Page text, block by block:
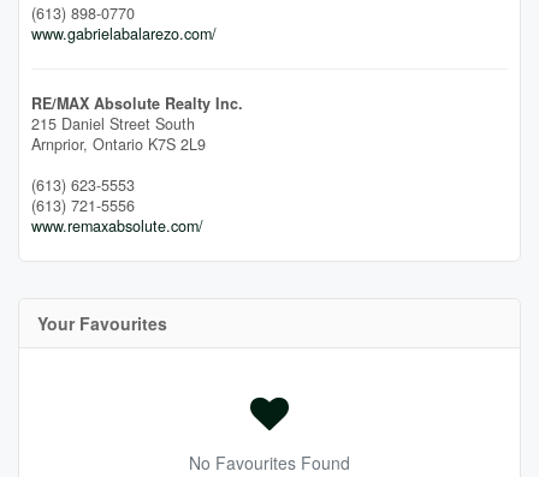
(613) 898-0770
www.gabrielabalarezo.com/
RE/MAX Absolute Realty Inc.
215 Daniel Street South
Arnprior, Ontario K7S 2L9
(613) 623-5553
(613) 721-5556
www.remaxabsolute.com/
Your Favourites
No Favourites Found